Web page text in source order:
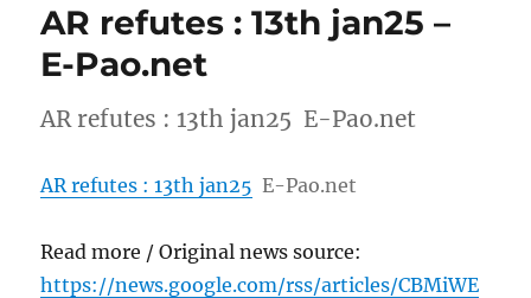
AR refutes : 13th jan25 –
E-Pao.net
AR refutes : 13th jan25 E-Pao.net
AR refutes : 13th jan25 E-Pao.net
Read more / Original news source:
https://news.google.com/rss/articles/CBMiWE